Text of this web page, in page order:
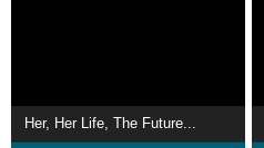
Her, Her Life, The Future...